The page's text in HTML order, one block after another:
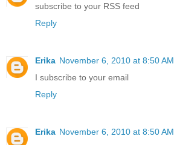
subscribe to your RSS feed
Reply
Erika November 6, 2010 at 8:50 AM
I subscribe to your email
Reply
Erika November 6, 2010 at 8:50 AM